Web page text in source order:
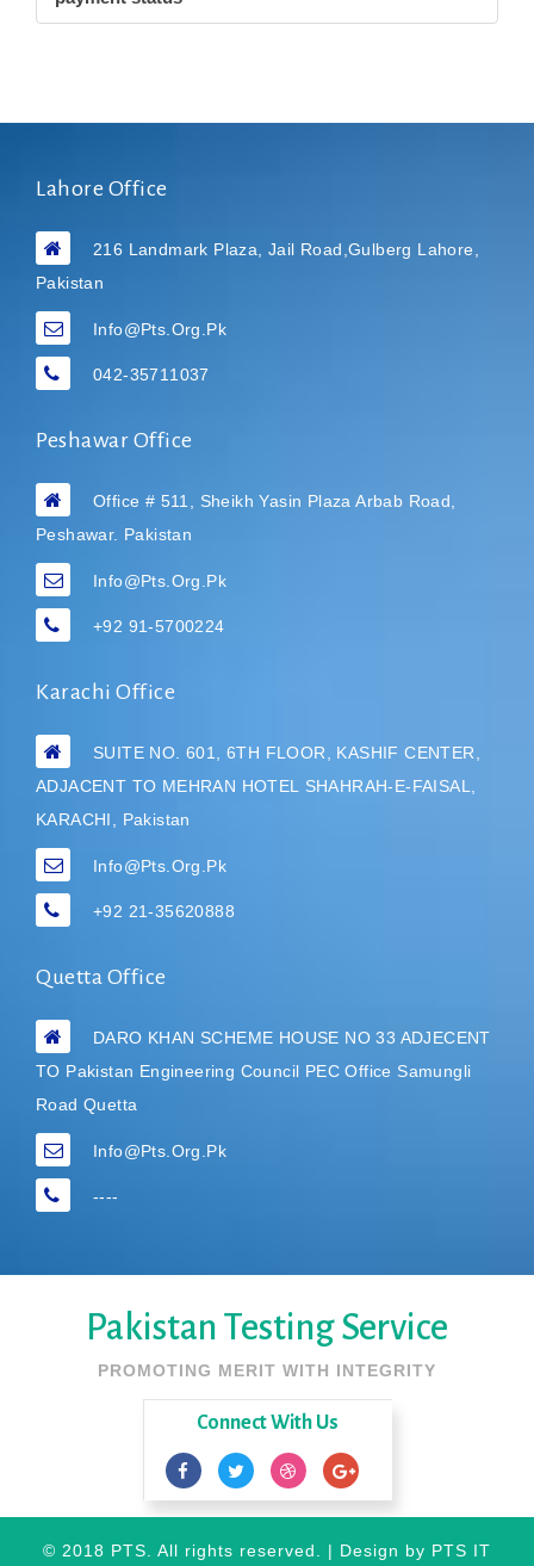
Lahore Office
216 Landmark Plaza, Jail Road,Gulberg Lahore,
Pakistan
Info@pts.org.pk
042-35711037
Peshawar Office
Office # 511, Sheikh Yasin Plaza Arbab Road,
Peshawar. Pakistan
Info@pts.org.pk
+92 91-5700224
Karachi Office
SUITE NO. 601, 6TH FLOOR, KASHIF CENTER,
ADJACENT TO MEHRAN HOTEL
SHAHRAH-E-FAISAL,
KARACHI, Pakistan
Info@pts.org.pk
+92 21-35620888
Quetta Office
DARO KHAN SCHEME HOUSE NO 33 ADJECENT
TO Pakistan Engineering Council PEC Office Samungli
Road Quetta
Info@pts.org.pk
----
Pakistan Testing Service
PROMOTING MERIT WITH INTEGRITY
Connect With Us
© 2018 PTS. All rights reserved. | Design by PTS IT